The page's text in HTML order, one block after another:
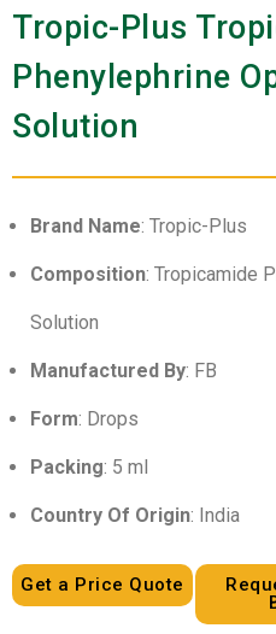
Tropic-Plus
Phenylephrine
Solution
Brand Name: Tropic-Plus
Composition: Tropicamide
Solution
Manufactured By: FB
Form: Drops
Packing: 5 ml
Country Of Origin: India
Get a Price Quote